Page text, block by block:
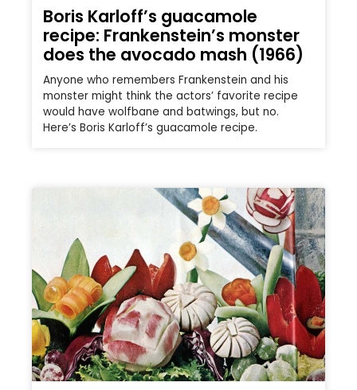
Boris Karloff’s guacamole
recipe: Frankenstein’s monster
does the avocado mash (1966)
Anyone who remembers Frankenstein and his
monster might think the actors’ favorite recipe
would have wolfbane and batwings, but no.
Here’s Boris Karloff’s guacamole recipe.